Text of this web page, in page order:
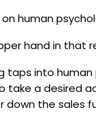
human
hand in that
taps into human
take a desired
down the sales